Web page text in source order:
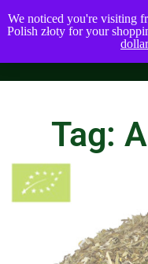
Tag:
We noticed you're visiting
Polish złoty for your